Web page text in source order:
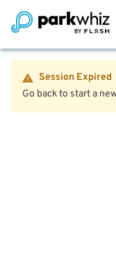
Session Expired
Go back to start a